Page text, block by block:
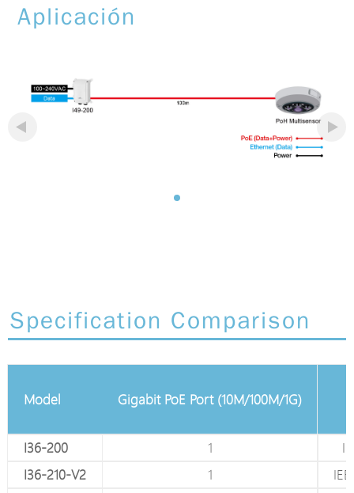
Aplicación
Specification Comparison
Model
I36-200
I36-210-V2
RJ45 Port
1G)
Gigabit PoE Port (10M/100M/1G)
1
1